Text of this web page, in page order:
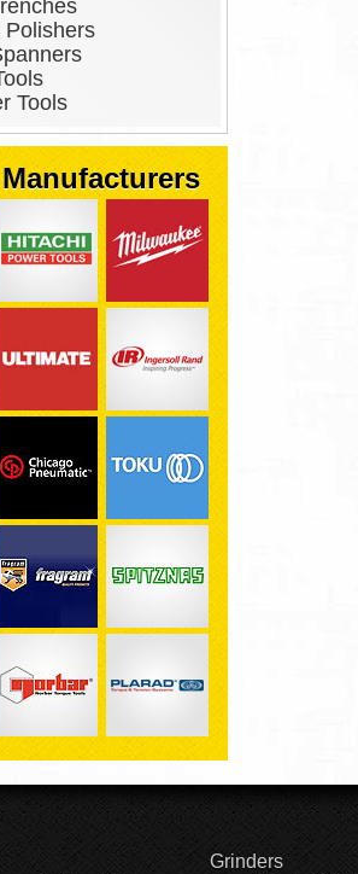
Polishers
Tools
Grinders